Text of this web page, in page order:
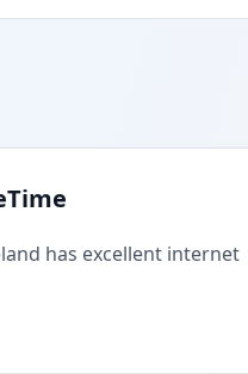
has excellent internet